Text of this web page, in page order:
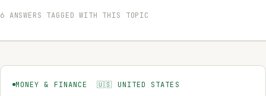
6 ANSWERS TAGGED WITH THIS TOPIC
MONEY & FINANCE 🇺🇸 UNITED STATES